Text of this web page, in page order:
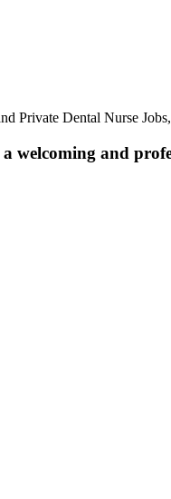
Private Dental Nurse
and